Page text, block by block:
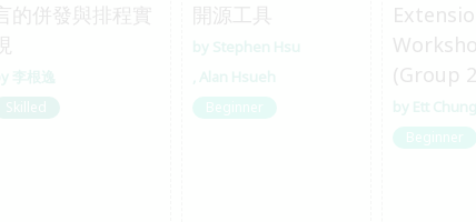
的併發與排程實
李根逸
Skilled
開源工具
Stephen Hsu
Alan Hsueh
Beginner
(Group
Ett Chung
Beginner